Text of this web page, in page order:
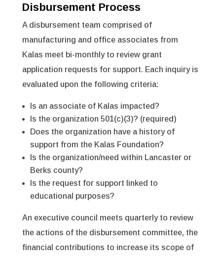
Disbursement Process
A disbursement team comprised of
manufacturing and office associates from
Kalas meet bi-monthly to review grant
application requests for support. Each inquiry is
evaluated upon the following criteria:
Is an associate of Kalas impacted?
Is the organization 501(c)(3)? (required)
Does the organization have a history of
support from the Kalas Foundation?
Is the organization/need within Lancaster or
Berks county?
Is the request for support linked to
educational purposes?
An executive council meets quarterly to review
the actions of the disbursement committee, the
financial contributions to increase its scope of